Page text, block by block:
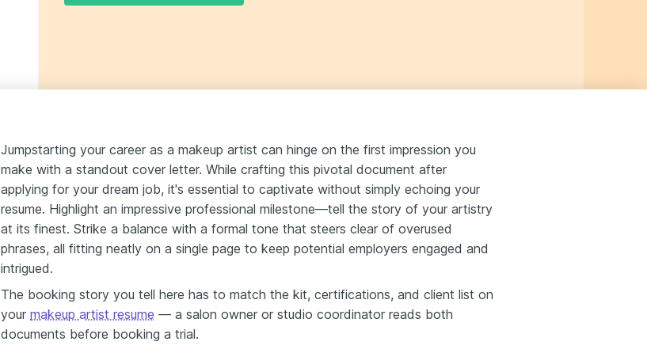
Jumpstarting your career as a makeup artist can hinge on the first impression you
make with a standout cover letter. While crafting this pivotal document after
applying for your dream job, it's essential to captivate without simply echoing your
resume. Highlight an impressive professional milestone—tell the story of your artistry
at its finest. Strike a balance with a formal tone that steers clear of overused
phrases, all fitting neatly on a single page to keep potential employers engaged and
intrigued.
The booking story you tell here has to match the kit, certifications, and client list on
your makeup artist resume — a salon owner or studio coordinator reads both
documents before booking a trial.